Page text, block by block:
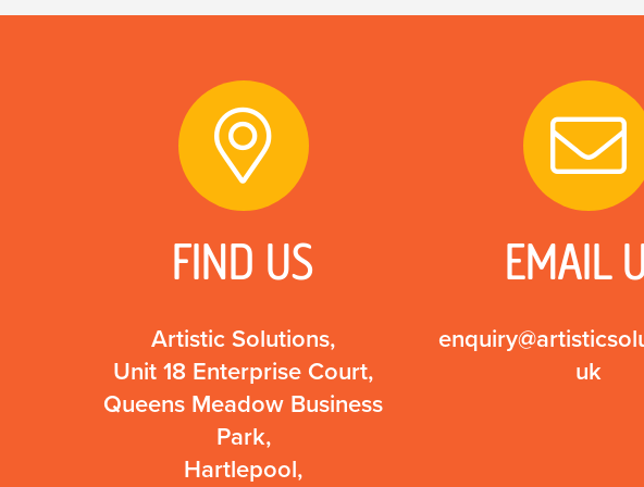
FIND US
Artistic Solutions,
Unit 18 Enterprise Court,
Queens Meadow Business
Park,
Hartlepool,
EMAIL
uk